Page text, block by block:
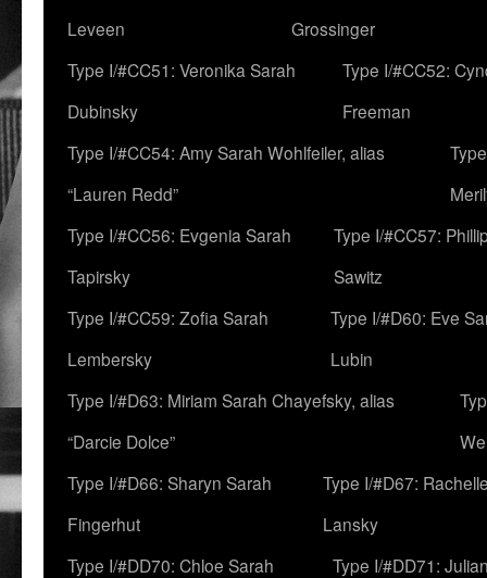
Leveen
Grossinger
Type I/#CC51: Veronika Sarah
Dubinsky
Type I/#CC52:
Freeman
Type I/#CC54: Amy Sarah Wohlfeiler, alias
“Lauren Redd”
Type I/#CC56: Evgenia Sarah
Tapirsky
Type I/#CC57:
Sawitz
Type I/#CC59: Zofia Sarah
Lembersky
Type I/#D60: Eve
Lubin
Type I/#D63: Miriam Sarah Chayefsky, alias
“Darcie Dolce”
Type I/#D66: Sharyn Sarah
Fingerhut
Type I/#D67:
Lansky
Type I/#DD70: Chloe Sarah
Type I/#DD71: